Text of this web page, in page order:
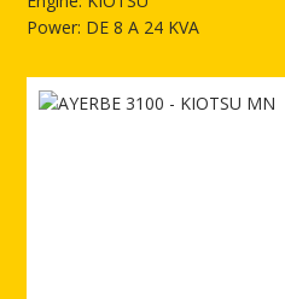
Power: DE 8 A 24 KVA